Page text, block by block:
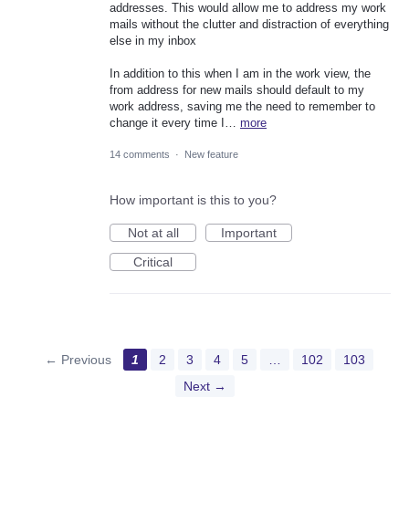
addresses. This would allow me to address my work
mails without the clutter and distraction of everything
else in my inbox
In addition to this when I am in the work view, the
from address for new mails should default to my
work address, saving me the need to remember to
change it every time I… more
14 comments · New feature
How important is this to you?
Not at all
Important
Critical
← Previous 1 2 3 4 5 … 102
103
Next →